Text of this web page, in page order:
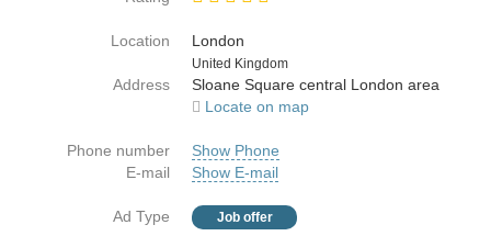
Location
London
Country
United Kingdom
Address
Sloane Square central London area
Locate on map
Phone number
Show Phone
E-mail
Show E-mail
Ad Type Job offer